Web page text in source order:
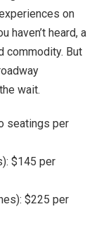
on
haven’t heard, a
commodity. But
wait.
seatings per
$145 per
$225 per